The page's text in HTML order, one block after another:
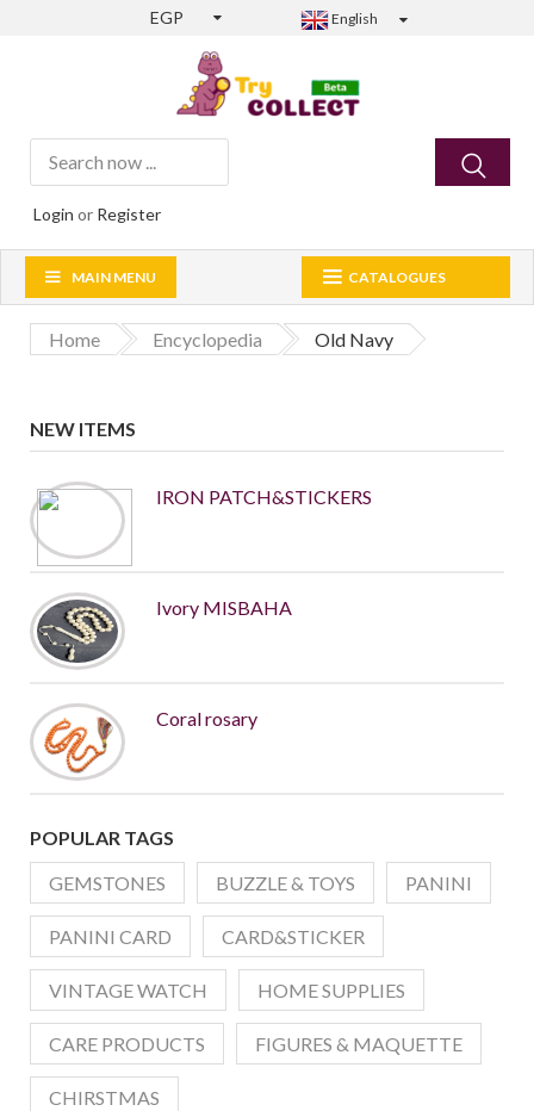
EGP English
Login or Register
CATALOGUES
MAIN MENU
Home Encyclopedia Old Navy
NEW ITEMS
IRON PATCH&STICKERS
Ivory MISBAHA
Coral rosary
POPULAR TAGS
GEMSTONES
BUZZLE & TOYS PANINI
PANINI CARD CARD&STICKER
VINTAGE WATCH HOME SUPPLIES
CARE PRODUCTS FIGURES & MAQUETTE
CHIRSTMAS